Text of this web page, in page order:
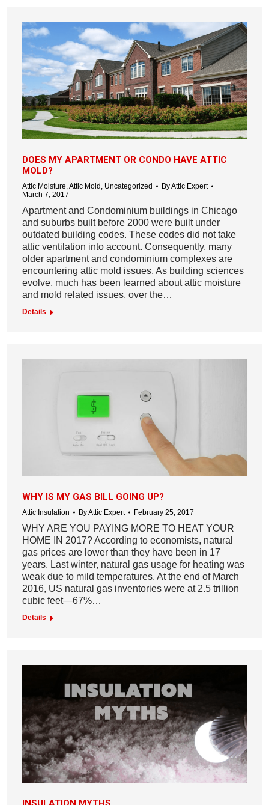
DOES MY APARTMENT OR CONDO HAVE ATTIC
MOLD?
Attic Moisture Attic Mold Uncategorized ByAttic Expert
March 7, 2017
Apartment and Condominium buildings in Chicago
and suburbs built before 2000 were built under
outdated building codes. These codes did not take
attic ventilation into account. Consequently, many
older apartment and condominium complexes are
encountering attic mold issues. As building sciences
evolve, much has been learned about attic moisture
and mold related issues, over the…
Details
WHY IS MY GAS BILL GOING UP?
Attic Insulation ByAttic Expert February 25, 2017
WHY ARE YOU PAYING MORE TO HEAT YOUR
HOME IN 2017? According to economists, natural
gas prices are lower than they have been in 17
years. Last winter, natural gas usage for heating was
weak due to mild temperatures. At the end of March
2016, US natural gas inventories were at 2.5 trillion
cubic feet—67%…
Details